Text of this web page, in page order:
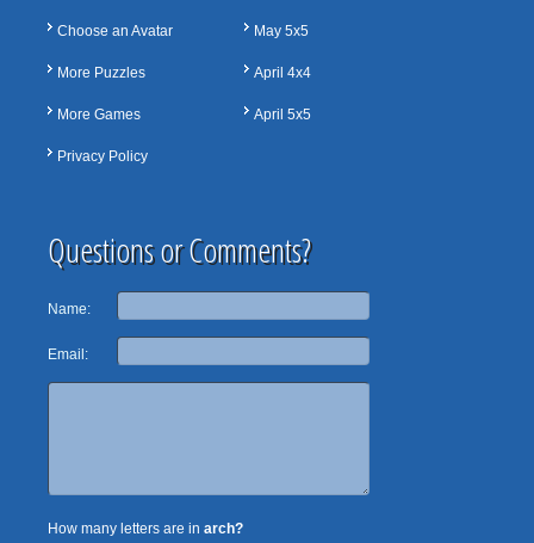
Choose an Avatar
More Puzzles
More Games
Privacy Policy
May 5x5
April 4x4
April 5x5
Questions or Comments?
Name:
Email:
How many letters are in arch?